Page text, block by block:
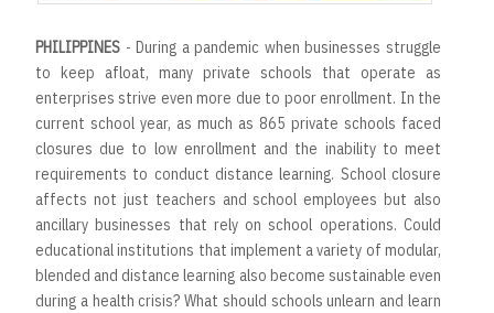
PHILIPPINES - During a pandemic when businesses struggle
to keep afloat, many private schools that operate as
enterprises strive even more due to poor enrollment. In the
current school year, as much as 865 private schools faced
closures due to low enrollment and the inability to meet
requirements to conduct distance learning. School closure
affects not just teachers and school employees but also
ancillary businesses that rely on school operations. Could
educational institutions that implement a variety of modular,
blended and distance learning also become sustainable even
during a health crisis? What should schools unlearn and learn